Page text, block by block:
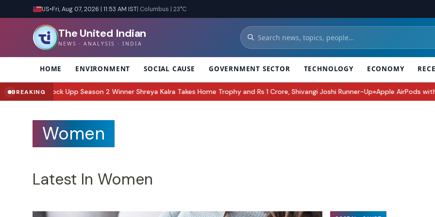
US•Fri, Aug 07, 2026 | 11:53 AM IST| Columbus | 23°C
The United Indian
NEWS · ANALYSIS · INDIA
HOME ENVIRONMENT SOCIAL CAUSE GOVERNMENT SECTOR TECHNOLOGY ECONOMY
BREAKING
Season 2 Winner Shreya Kalra Takes Home Trophy and Rs 1 Crore, Shivangi Joshi Runner-Up●Apple AirPods with Cameras Could Be
Women
Latest In Women